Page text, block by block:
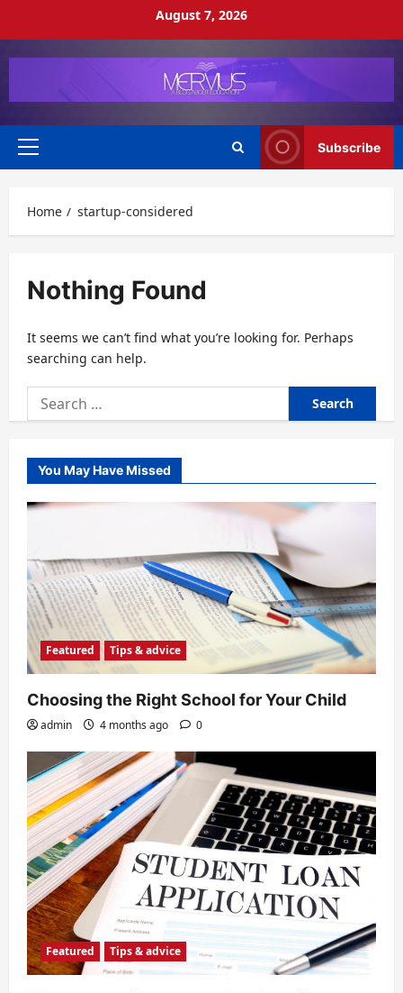
August 7, 2026
Primary
Subscribe
Home startup-considered
Nothing Found
It seems we can’t find what you’re looking for. Perhaps
searching can help.
Search
for:
You May Have Missed
Featured Tips & advice
Choosing the Right School for Your Child
admin 4 months ago 0
Featured Tips & advice